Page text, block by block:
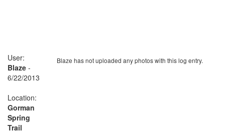
Blaze has not uploaded any photos with this log entry.
User:
Blaze -
6/22/2013
Location:
Gorman
Spring
Trail